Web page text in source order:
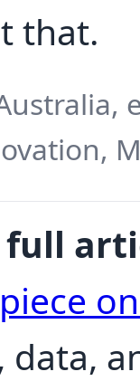
that.
data,